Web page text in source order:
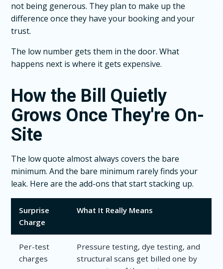
not being generous. They plan to make up the
difference once they have your booking and your
trust.
The low number gets them in the door. What
happens next is where it gets expensive.
How the Bill Quietly
Grows Once They're On-
Site
The low quote almost always covers the bare
minimum. And the bare minimum rarely finds your
leak. Here are the add-ons that start stacking up.
Surprise
Charge
What It Really Means
Per-test
charges
Pressure testing, dye testing, and
structural scans get billed one by